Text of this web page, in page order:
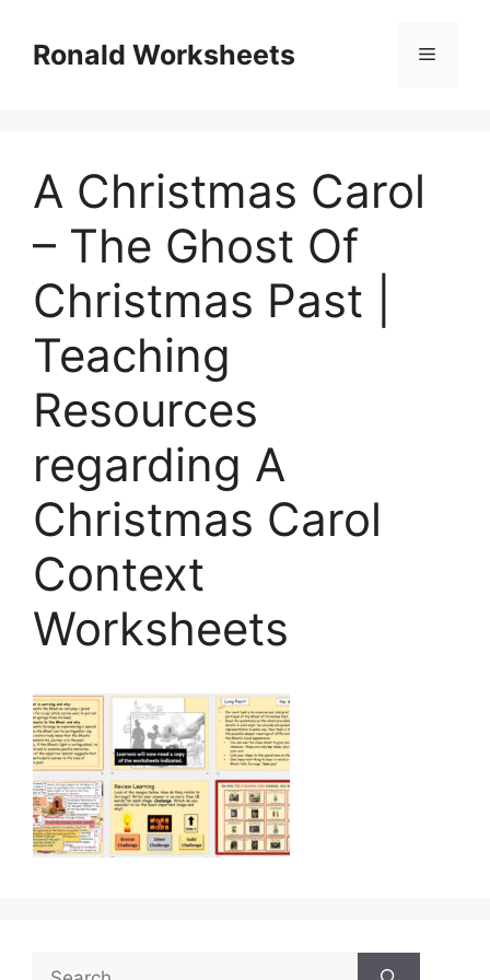
contentRonald Worksheets Menu
A Christmas Carol
– The Ghost Of
Christmas Past |
Teaching
Resources
regarding A
Christmas Carol
Context
Worksheets
Search